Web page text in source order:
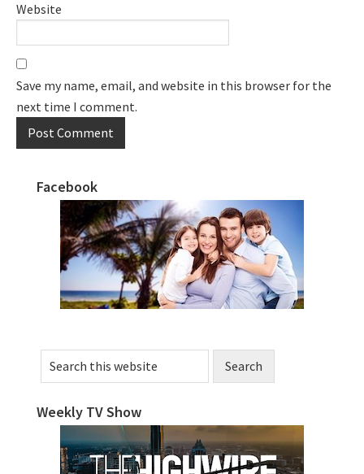
Website
Save my name, email, and website in this browser for the
next time I comment.
Primary
Sidebar
Facebook
Search
this
Weekly TV Show